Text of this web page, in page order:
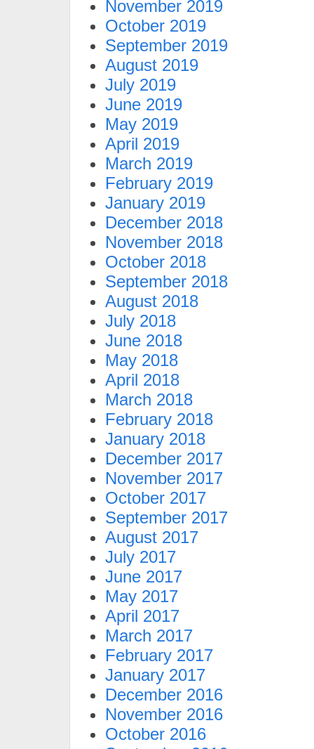
November 2019
October 2019
September 2019
August 2019
July 2019
June 2019
May 2019
April 2019
March 2019
February 2019
January 2019
December 2018
November 2018
October 2018
September 2018
August 2018
July 2018
June 2018
May 2018
April 2018
March 2018
February 2018
January 2018
December 2017
November 2017
October 2017
September 2017
August 2017
July 2017
June 2017
May 2017
April 2017
March 2017
February 2017
January 2017
December 2016
November 2016
October 2016